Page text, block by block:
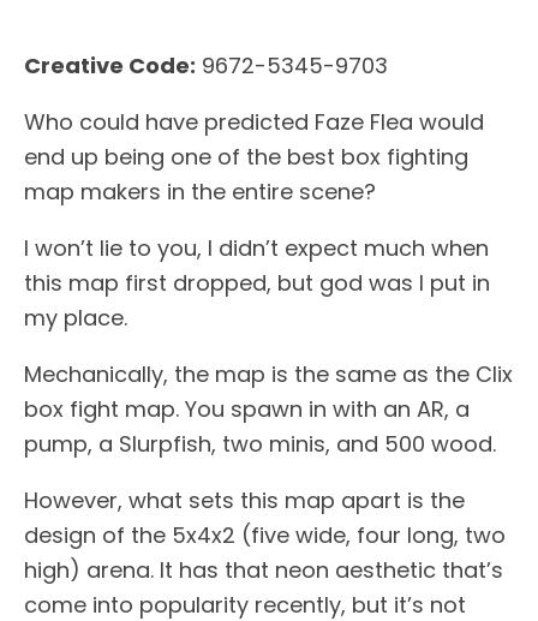
Creative Code: 9672-5345-9703
Who could have predicted Faze Flea would
end up being one of the best box fighting
map makers in the entire scene?
I won’t lie to you, I didn’t expect much when
this map first dropped, but god was I put in
my place.
Mechanically, the map is the same as the Clix
box fight map. You spawn in with an AR, a
pump, a Slurpfish, two minis, and 500 wood.
However, what sets this map apart is the
design of the 5x4x2 (five wide, four long, two
high) arena. It has that neon aesthetic that’s
come into popularity recently, but it’s not